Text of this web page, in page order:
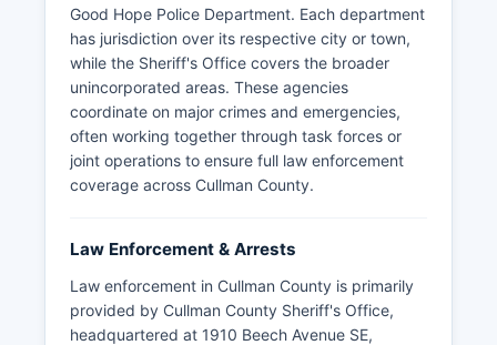
Good Hope Police Department. Each department
has jurisdiction over its respective city or town,
while the Sheriff's Office covers the broader
unincorporated areas. These agencies
coordinate on major crimes and emergencies,
often working together through task forces or
joint operations to ensure full law enforcement
coverage across Cullman County.
Law Enforcement & Arrests
Law enforcement in Cullman County is primarily
provided by Cullman County Sheriff's Office,
headquartered at 1910 Beech Avenue SE,